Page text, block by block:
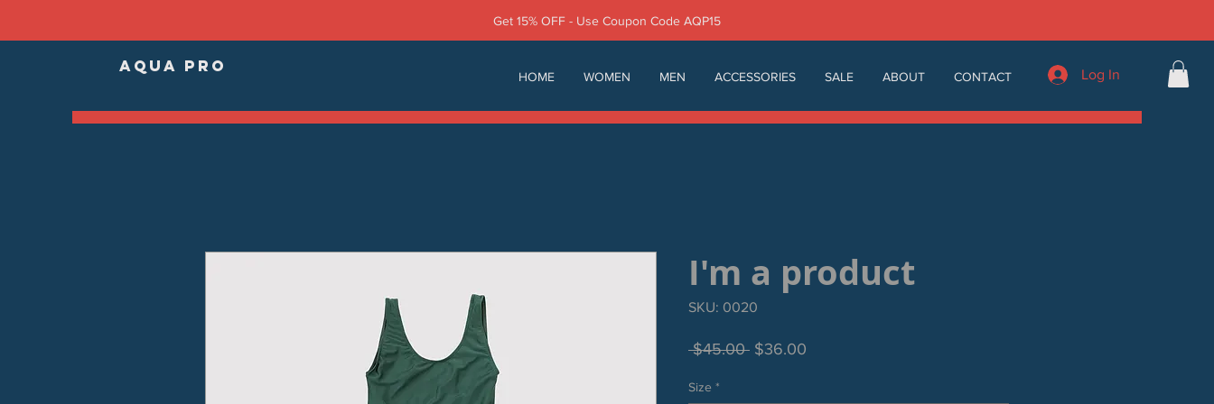
AQUA PRO
HOME WOMEN MEN ACCESSORIES SALE ABOUT CONTACT Log In
Get 15% OFF - Use Coupon Code AQP15
I'm a product
SKU: 0020
$45.00 Regular
$36.00
Size *